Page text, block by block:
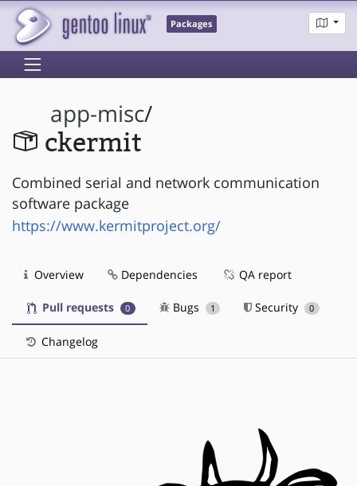
Packages
app-misc/
ckermit
Combined serial and network communication
software package
https://www.kermitproject.org/
Overview Dependencies QA report
Pull requests 0 Bugs 1 Security 0
Changelog